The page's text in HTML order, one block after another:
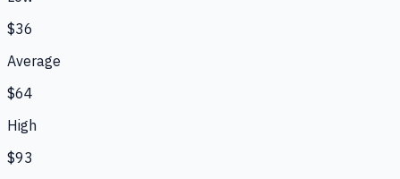
$36
Average
$64
High
$93